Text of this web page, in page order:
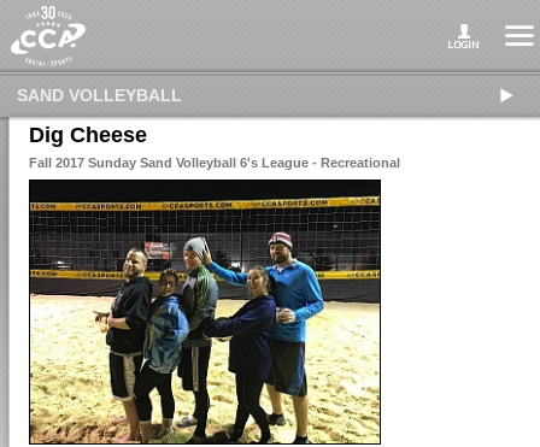
SAND VOLLEYBALL
Dig Cheese
Fall 2017 Sunday Sand Volleyball 6's League - Recreational